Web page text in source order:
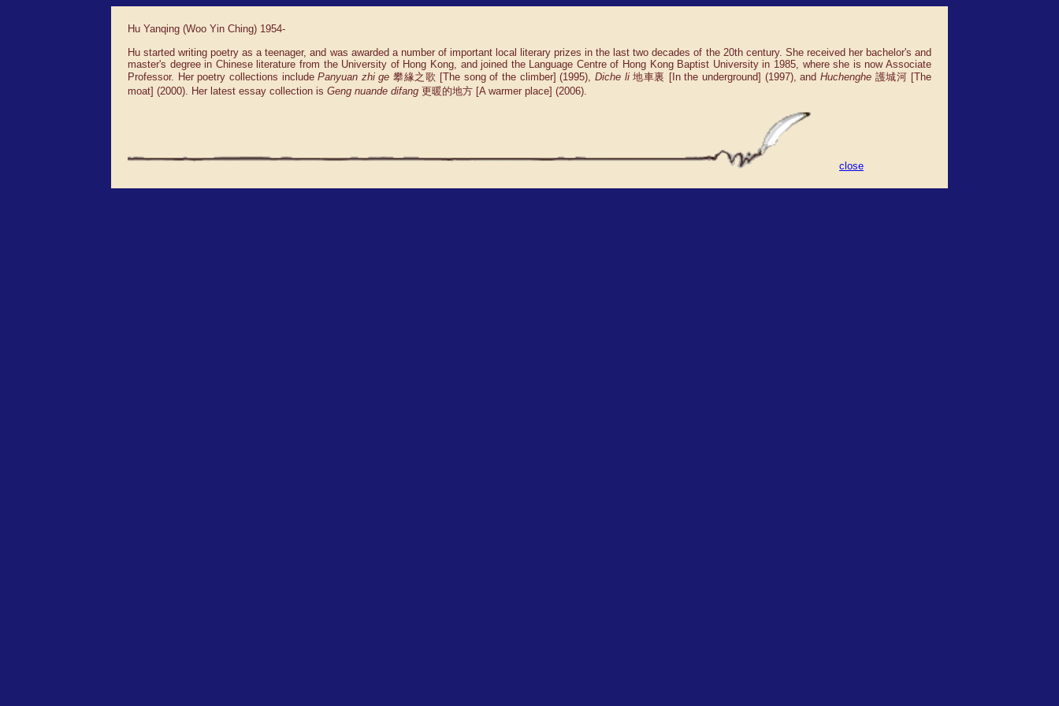
Hu Yanqing (Woo Yin Ching) 1954-
Hu started writing poetry as a teenager, and was awarded a number of important local literary prizes in the last two decades of the 20th century. She received her bachelor's and
master's degree in Chinese literature from the University of Hong Kong, and joined the Language Centre of Hong Kong Baptist University in 1985, where she is now Associate
Professor. Her poetry collections includePanyuan zhi ge 攀緣之歌 [The song of the climber] (1995), Diche li地車裏 [In the underground] (1997), and Huchenghe護城河 [The
moat] (2000). Her latest essay collection is Geng nuande difang 更暖的地方 [A warmer place] (2006).
close